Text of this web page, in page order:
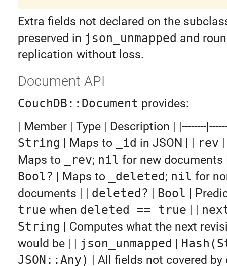
Extra fields not declared on the
preserved in json_unmapped and
replication without loss.
Document API
CouchDB::Document provides:
| Member | Type | Description | |--------
String | Maps to _id in JSON | | rev
Maps to
_rev; nil for new
Bool? | Maps to _deleted; nil for
documents | | deleted? | Bool |
true when deleted == true | |
String | Computes what the next
would be | | json_unmapped |
JSON::Any) | All fields not covered by